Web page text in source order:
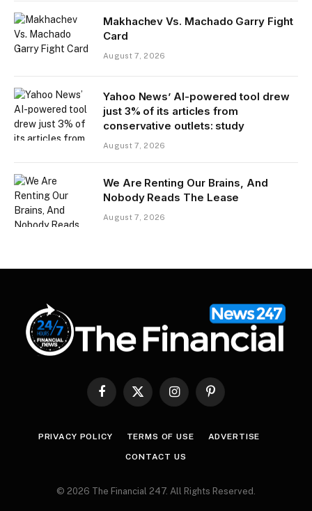
Makhachev Vs. Machado Garry Fight
Card
August 7, 2026
Yahoo News’ AI-powered tool drew
just 3% of its articles from
conservative outlets: study
August 7, 2026
We Are Renting Our Brains, And
Nobody Reads The Lease
August 7, 2026
Facebook
X
InstagramPinterest
PRIVACY POLICY TERMS OF USE ADVERTISE
CONTACT US
© 2026 The Financial 247. All Rights Reserved.